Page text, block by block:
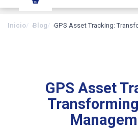
Inicio Blog GPS Asset Tracking:
GPS Asset